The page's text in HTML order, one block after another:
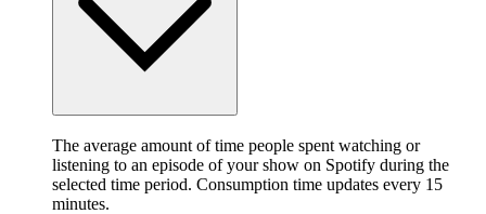
The average amount of time people spent watching or
listening to an episode of your show on Spotify during the
selected time period. Consumption time updates every 15
minutes.